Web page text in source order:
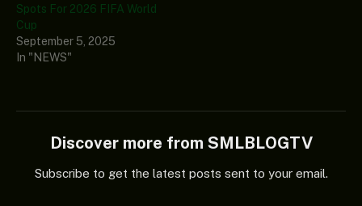
Spots For 2026 FIFA World
Cup
September 5, 2025
In "NEWS"
Discover more from SMLBLOGTV
Subscribe to get the latest posts sent to your email.